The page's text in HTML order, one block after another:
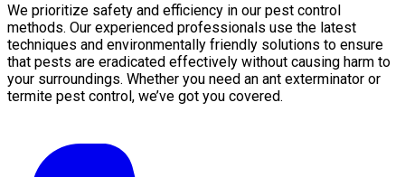
We prioritize safety and efficiency in our pest control
methods. Our experienced professionals use the latest
techniques and environmentally friendly solutions to ensure
that pests are eradicated effectively without causing harm to
your surroundings. Whether you need an ant exterminator or
termite pest control, we’ve got you covered.